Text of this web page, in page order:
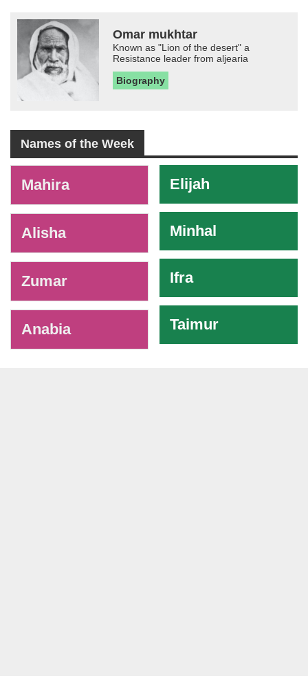
Omar mukhtar
Known as "Lion of the desert" a
Resistance leader from aljearia
Biography
Names of the Week
Mahira
Alisha
Zumar
Anabia
Elijah
Minhal
Ifra
Taimur